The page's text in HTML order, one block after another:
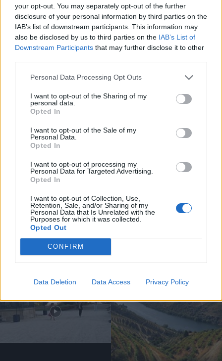
your opt-out. You may separately opt-out of the further
disclosure of your personal information by third parties on the
IAB’s list of downstream participants. This information may
also be disclosed by us to third parties on the IAB’s List of
Downstream Participants that may further disclose it to other
Personal Data Processing Opt Outs
I want to opt-out of the Sharing of my
personal data.
Opted In
I want to opt-out of the Sale of my
Personal Data.
Opted In
I want to opt-out of processing my
Personal Data for Targeted Advertising.
Opted In
I want to opt-out of Collection, Use,
Retention, Sale, and/or Sharing of my
Personal Data that Is Unrelated with the
Purposes for which it was collected.
Opted Out
CONFIRM
Data Deletion Data Access Privacy Policy
Sabrosa Summer Fest arrancou com
Vítor Pica e reuniu centenas de...
Jovem ferida em despiste na
freguesia de Nogueira e Ermida
7 de Agosto, 2026
Siga-nos no Instagram@noticiasdevilareal